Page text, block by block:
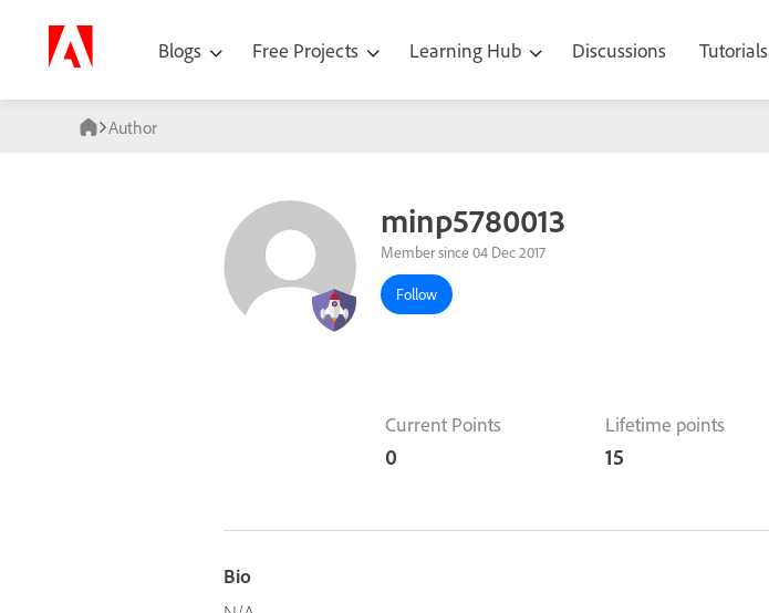
Blogs Free Projects Learning Hub Discussions Tutorials
Author
minp5780013
Member since 04 Dec 2017
Follow
Current Points
0
Lifetime points
15
Bio